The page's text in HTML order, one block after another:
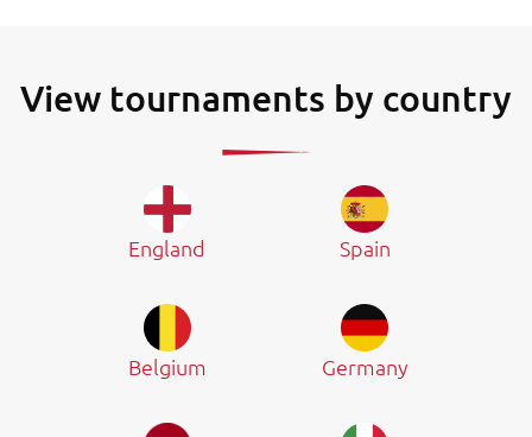
View tournaments by country
England Spain
Belgium Germany